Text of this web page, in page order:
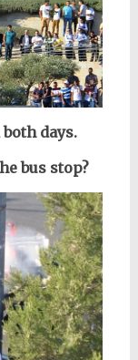
days.
bus stop?